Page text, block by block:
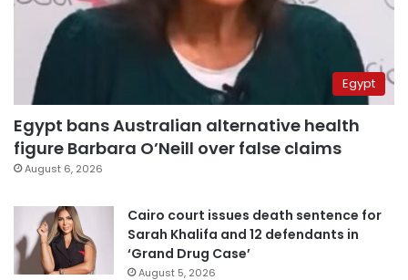
Egypt
Egypt bans Australian alternative health
figure Barbara O’Neill over false claims
August 6, 2026
Cairo court issues death sentence for
Sarah Khalifa and 12 defendants in
‘Grand Drug Case’
August 5, 2026